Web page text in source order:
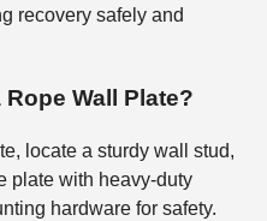
recovery safely and
Wall Plate?
locate a sturdy wall stud,
plate with heavy-duty
hardware for safety.